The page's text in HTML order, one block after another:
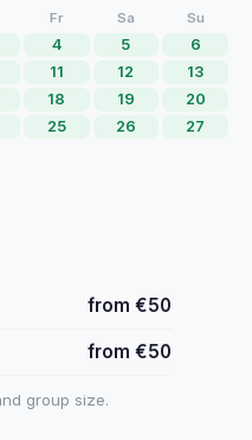
Fr Sa Su
4 5
6
11 12
13
18 19
20
25 26
27
from €50
from €50
group size.